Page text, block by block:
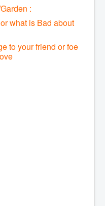
:
what is Bad about
to your friend or foe